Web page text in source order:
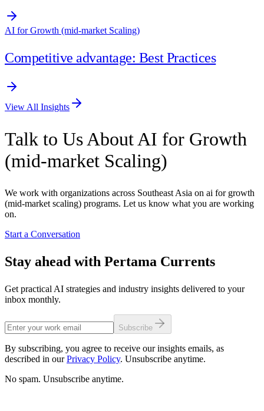
AI for Growth (mid-market Scaling)
Competitive advantage: Best Practices
View All Insights
Talk to Us About AI for Growth
(mid-market Scaling)
We work with organizations across Southeast Asia on ai for growth
(mid-market scaling) programs. Let us know what you are working
on.
Start a Conversation
Stay ahead with Pertama Currents
Get practical AI strategies and industry insights delivered to your
inbox monthly.
Subscribe
By subscribing, you agree to receive our insights emails, as
described in our Privacy Policy. Unsubscribe anytime.
No spam. Unsubscribe anytime.